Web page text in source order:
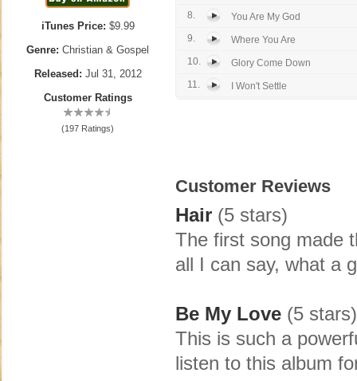
iTunes Price: $9.99
Genre: Christian & Gospel
Released: Jul 31, 2012
Customer Ratings
(197 Ratings)
8.
You Are My God
9.
Where You Are
10.
Glory Come Down
11.
I Won't Settle
Customer Reviews
Hair (5 stars)
The first song made
all I can say, what a
Be My Love (5 stars)
This is such a
listen to this album